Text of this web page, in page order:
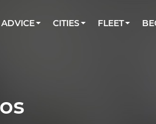
Book a top-rated mobile
ADVICE Check cars for recalls,
CITIES FLEET
Partner with us to simplify